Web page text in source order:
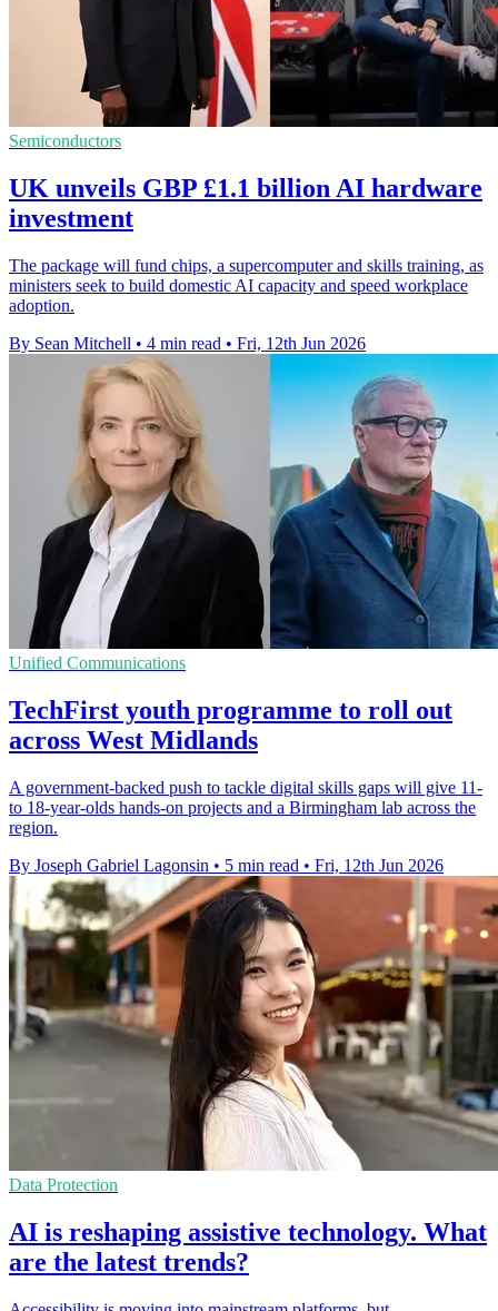
Semiconductors
UK unveils GBP £1.1 billion AI hardware
investment
The package will fund chips, a supercomputer and skills training, as
ministers seek to build domestic AI capacity and speed workplace
adoption.
By Sean Mitchell • 4 min read • Fri, 12th Jun 2026
Unified Communications
TechFirst youth programme to roll out
across West Midlands
A government-backed push to tackle digital skills gaps will give 11-
to 18-year-olds hands-on projects and a Birmingham lab across the
region.
By Joseph Gabriel Lagonsin • 5 min read • Fri, 12th Jun 2026
Data Protection
AI is reshaping assistive technology. What
are the latest trends?